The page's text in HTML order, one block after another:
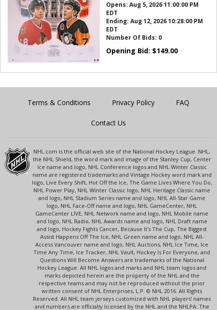
Opens: Aug 5, 2026 11:00:00 PM
EDT
Ending: Aug 12, 2026 10:28:00 PM
EDT
Number Of Bids: 0
Opening Bid: $149.00
Terms & Conditions Privacy Policy FAQ
Contact Us
NHL.com is the official web site of the National Hockey League. NHL,
the NHL Shield, the word mark and image of the Stanley Cup, Center
Ice name and logo, NHL Conference logos and NHL Winter Classic
name are registered trademarks and Vintage Hockey word mark and
logo, Live Every Shift, Hot Off the Ice, The Game Lives Where You Do,
NHL Power Play, NHL Winter Classic logo, NHL Heritage Classic name
and logo, NHL Stadium Series name and logo, NHL All-Star Game
logo, NHL Face-Off name and logo, NHL GameCenter, NHL
GameCenter LIVE, NHL Network name and logo, NHL Mobile name
and logo, NHL Radio, NHL Awards name and logo, NHL Draft name
and logo, Hockey Fights Cancer, Because It's The Cup, The Biggest
Assist Happens Off The Ice, NHL Green name and logo, NHL All-
Access Vancouver name and logo, NHL Auctions, NHL Ice Time, Ice
Time Any Time, Ice Tracker, NHL Vault, Hockey Is For Everyone, and
Questions Will Become Answers are trademarks of the National
Hockey League. All NHL logos and marks and NHL team logos and
marks depicted herein are the property of the NHL and the
respective teams and may not be reproduced without the prior
written consent of NHL Enterprises, L.P. © NHL 2016. All Rights
Reserved. All NHL team jerseys customized with NHL players' names
and numbers are officially licensed by the NHL and the NHLPA. The